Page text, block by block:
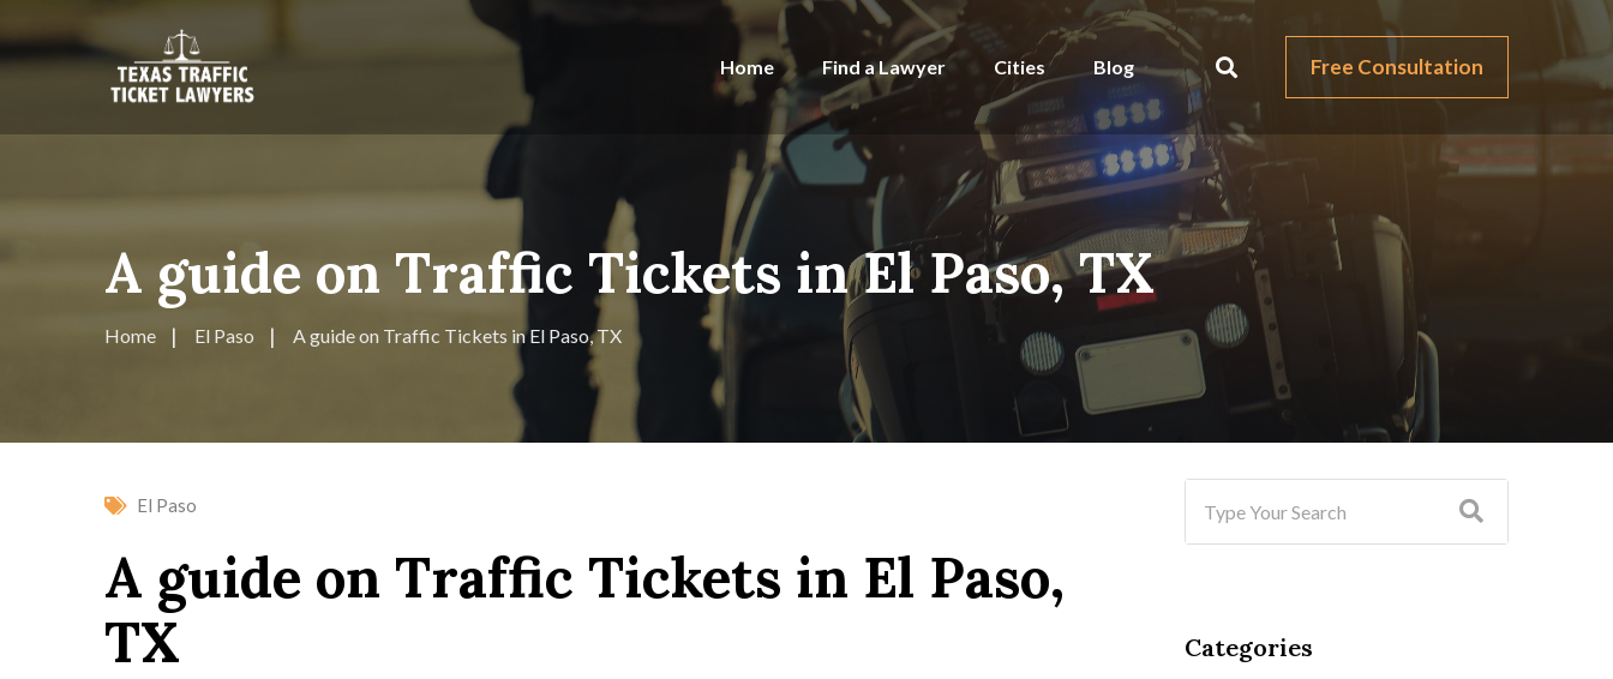
Home Find a Lawyer Cities Blog Free Consultation
A guide on Traffic Tickets in El Paso, TX
Home El Paso A guide on Traffic Tickets in El Paso, TX
El Paso
A guide on Traffic Tickets in El Paso,
TX
Categories